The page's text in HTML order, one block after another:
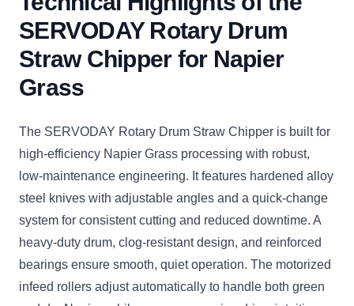
SERVODAY Rotary Drum
Straw Chipper for Napier
Grass
The SERVODAY Rotary Drum Straw Chipper is built for
high-efficiency Napier Grass processing with robust,
low-maintenance engineering. It features hardened alloy
steel knives with adjustable angles and a quick-change
system for consistent cutting and reduced downtime. A
heavy-duty drum, clog-resistant design, and reinforced
bearings ensure smooth, quiet operation. The motorized
infeed rollers adjust automatically to handle both green